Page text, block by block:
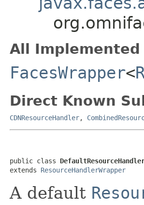
All
FacesWrapper<
Direct Known
CDNResourceHandler,
public class
extends ResourceHandlerWrapper
A default